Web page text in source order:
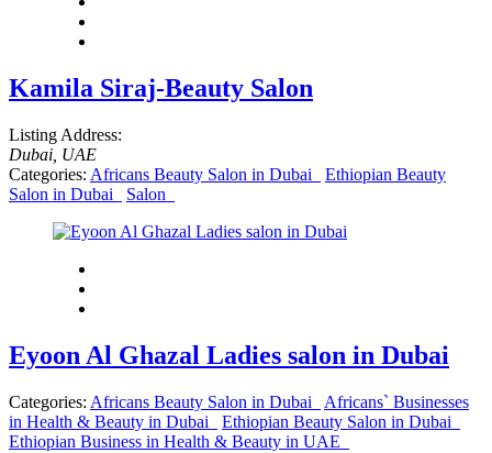
Kamila Siraj-Beauty Salon
Listing Address:
Dubai, UAE
Categories: Africans Beauty Salon in Dubai
Ethiopian Beauty
Salon in Dubai
Salon
Eyoon Al Ghazal Ladies salon in Dubai
Categories: Africans Beauty Salon in Dubai
Africans` Businesses
in Health & Beauty in Dubai
Ethiopian Beauty Salon in Dubai
Ethiopian Business in Health & Beauty in UAE